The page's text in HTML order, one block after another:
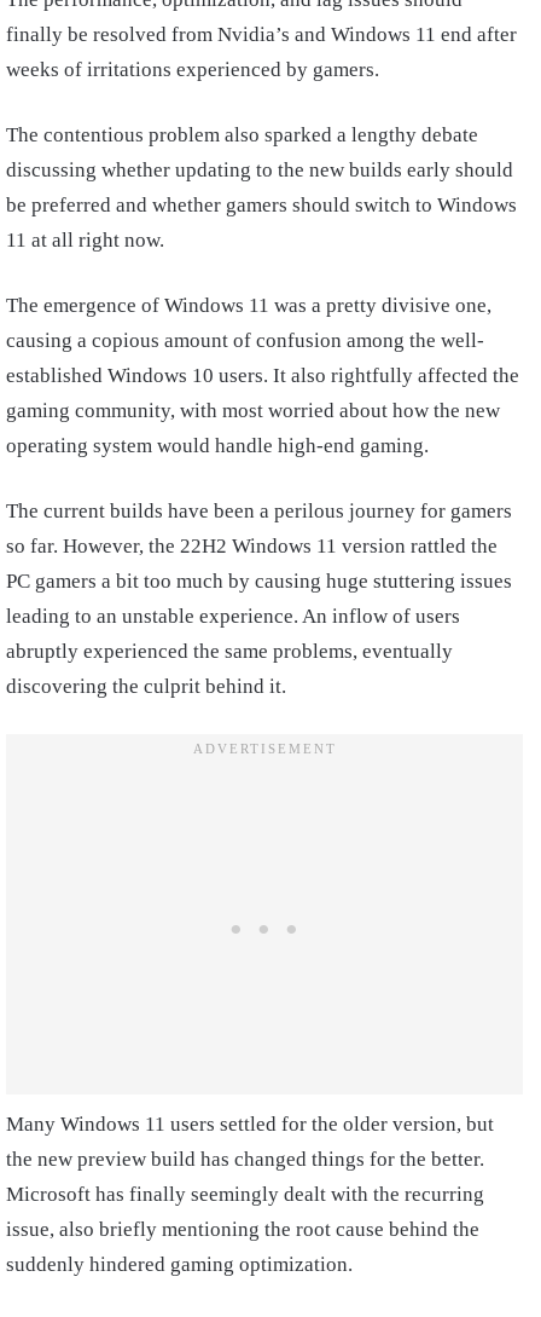
finally be resolved from Nvidia’s and Windows 11 end after
weeks of irritations experienced by gamers.
The contentious problem also sparked a lengthy debate
discussing whether updating to the new builds early should
be preferred and whether gamers should switch to Windows
11 at all right now.
The emergence of Windows 11 was a pretty divisive one,
causing a copious amount of confusion among the well-
established Windows 10 users. It also rightfully affected the
gaming community, with most worried about how the new
operating system would handle high-end gaming.
The current builds have been a perilous journey for gamers
so far. However, the 22H2 Windows 11 version rattled the
PC gamers a bit too much by causing huge stuttering issues
leading to an unstable experience. An inflow of users
abruptly experienced the same problems, eventually
discovering the culprit behind it.
Many Windows 11 users settled for the older version, but
the new preview build has changed things for the better.
Microsoft has finally seemingly dealt with the recurring
issue, also briefly mentioning the root cause behind the
suddenly hindered gaming optimization.